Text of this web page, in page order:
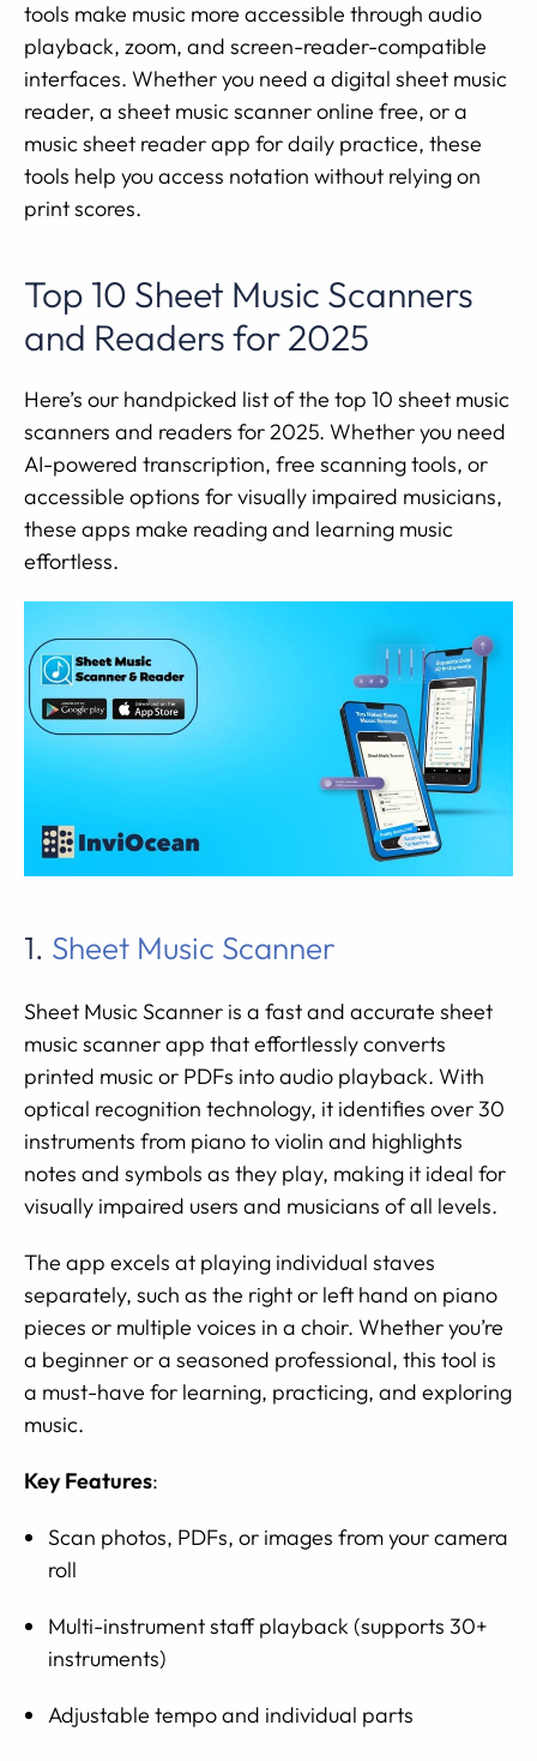
tools make music more accessible through audio
playback, zoom, and screen-reader-compatible
interfaces. Whether you need a digital sheet music
reader, a sheet music scanner online free, or a
music sheet reader app for daily practice, these
tools help you access notation without relying on
print scores.
Top 10 Sheet Music Scanners
and Readers for 2025
Here’s our handpicked list of the top 10 sheet music
scanners and readers for 2025. Whether you need
AI-powered transcription, free scanning tools, or
accessible options for visually impaired musicians,
these apps make reading and learning music
effortless.
1. Sheet Music Scanner
Sheet Music Scanner is a fast and accurate sheet
music scanner app that effortlessly converts
printed music or PDFs into audio playback. With
optical recognition technology, it identifies over 30
instruments from piano to violin and highlights
notes and symbols as they play, making it ideal for
visually impaired users and musicians of all levels.
The app excels at playing individual staves
separately, such as the right or left hand on piano
pieces or multiple voices in a choir. Whether you’re
a beginner or a seasoned professional, this tool is
a must-have for learning, practicing, and exploring
music.
Key Features:
Scan photos, PDFs, or images from your camera
roll
Multi-instrument staff playback (supports 30+
instruments)
Adjustable tempo and individual parts